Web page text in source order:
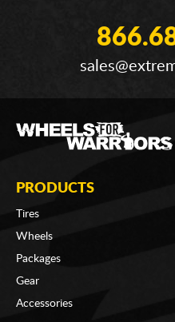
PRODUCTS
Tires
Wheels
Packages
Gear
Accessories